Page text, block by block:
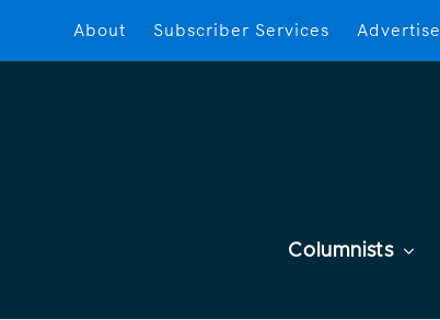
About Subscriber Services Advertise
Columnists